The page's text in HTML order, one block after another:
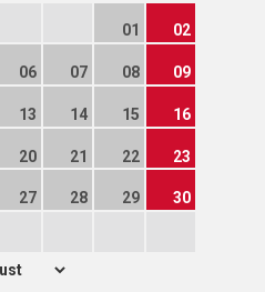
01 02
06 07 08 09
13 14 15 16
20 21 22 23
27 28 29 30